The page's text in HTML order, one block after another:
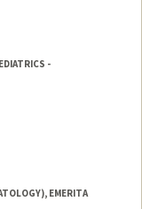
-
EMERITA